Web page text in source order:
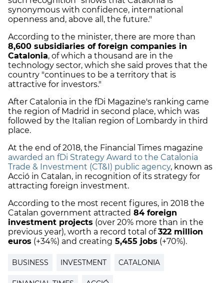
synonymous with confidence, international
openness and, above all, the future."
According to the minister, there are more than
8,600 subsidiaries of foreign companies in
Catalonia, of which a thousand are in the
technology sector, which she said proves that the
country "continues to be a territory that is
attractive for investors."
After Catalonia in the fDi Magazine's ranking came
the region of Madrid in second place, which was
followed by the Italian region of Lombardy in third
place.
At the end of 2018, the Financial Times magazine
awarded an fDi Strategy Award to the Catalonia
Trade & Investment (CT&I) public agency, known as
Acció in Catalan, in recognition of its strategy for
attracting foreign investment.
According to the most recent figures, in 2018 the
Catalan government attracted 84 foreign
investment projects (over 20% more than in the
previous year), worth a record total of322 million
euros (+34%) and creating 5,455 jobs (+70%).
BUSINESS INVESTMENT CATALONIA